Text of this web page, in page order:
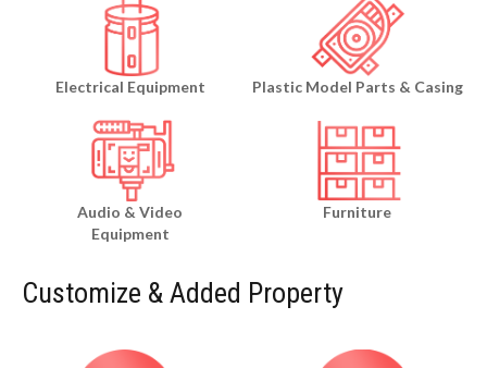
Electrical Equipment Plastic Model Parts & Casing
Audio & Video
Equipment
Furniture
Customize & Added Property